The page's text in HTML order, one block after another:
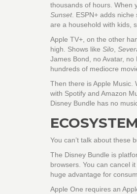
thousands of hours. When
Sunset. ESPN+ adds niche
are a household with kids,
Apple TV+, on the other
high. Shows like Silo,
James Bond, no Avatar,
hundreds of mediocre
Then there isApple Music.
with Spotify and Amazon
Disney Bundle has no
You can’t talk about these
The Disney Bundle is
browsers. You can cancel
huge advantage for
Apple One requires an